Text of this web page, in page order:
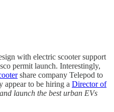
with electric scooter support
permit launch. Interestingly,
share company Telepod to
appear to be hiring a Director of
launch the best urban EVs